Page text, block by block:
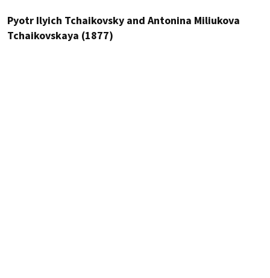
Pyotr Ilyich Tchaikovsky and Antonina Miliukova
Tchaikovskaya (1877)